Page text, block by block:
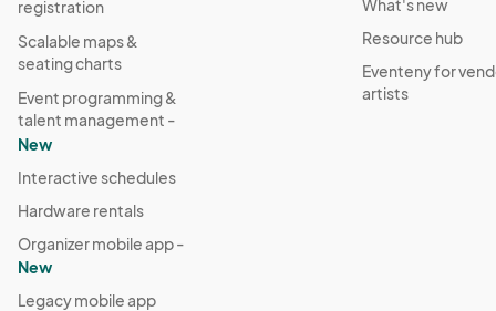
registration
Scalable maps &
seating charts
Event programming &
talent management -
New
Interactive schedules
Hardware rentals
Organizer mobile app -
New
Legacy mobile app
What's new
Resource hub
Eventeny for
artists